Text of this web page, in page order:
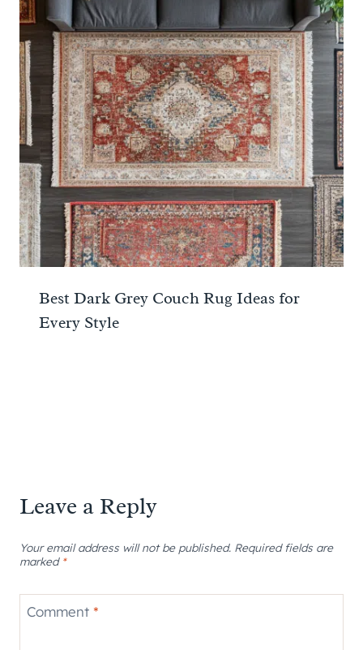
Best Dark Grey Couch Rug Ideas for
Every Style
Leave a Reply
Your email address will not be published. Required fields are
marked *
Comment *